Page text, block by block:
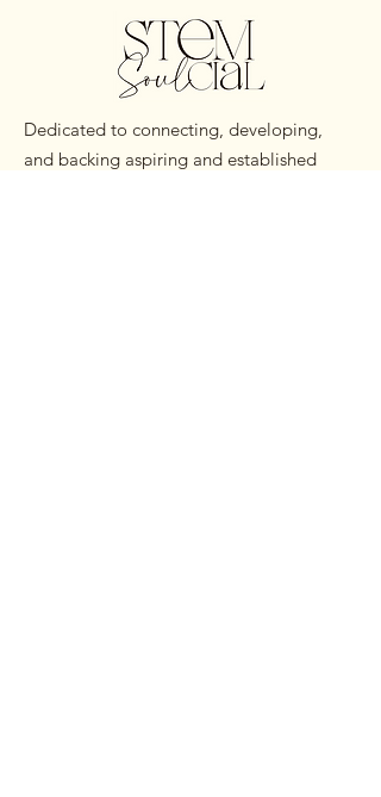
Dedicated to connecting, developing,
and backing aspiring and established